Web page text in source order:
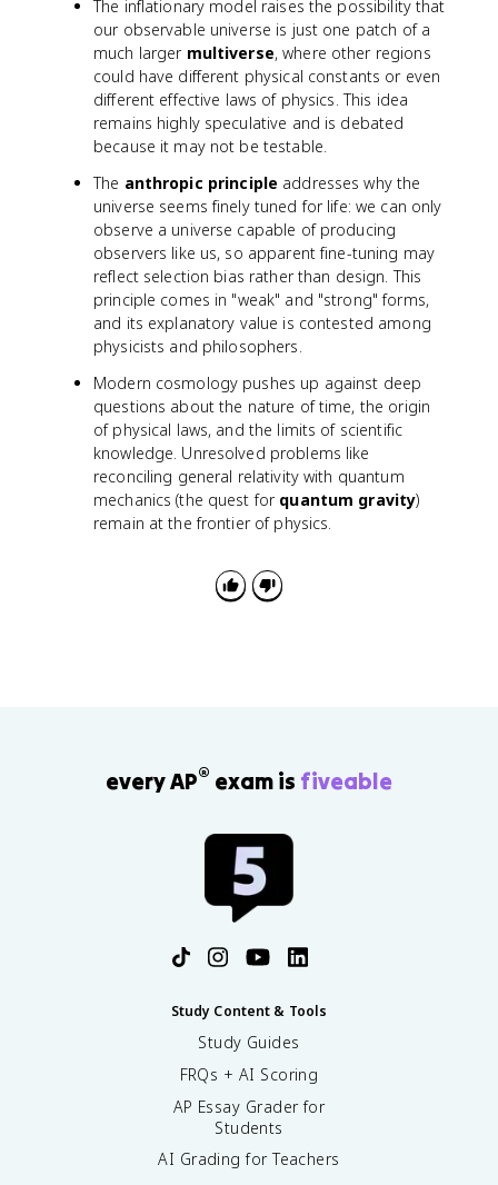
The inflationary model raises the possibility that
our observable universe is just one patch of a
much larger multiverse, where other regions
could have different physical constants or even
different effective laws of physics. This idea
remains highly speculative and is debated
because it may not be testable.
The anthropic principle addresses why the
universe seems finely tuned for life: we can only
observe a universe capable of producing
observers like us, so apparent fine-tuning may
reflect selection bias rather than design. This
principle comes in "weak" and "strong" forms,
and its explanatory value is contested among
physicists and philosophers.
Modern cosmology pushes up against deep
questions about the nature of time, the origin
of physical laws, and the limits of scientific
knowledge. Unresolved problems like
reconciling general relativity with quantum
mechanics (the quest for quantum gravity)
remain at the frontier of physics.
every AP® exam is fiveable
Study Content & Tools
Study Guides
FRQs + AI Scoring
AP Essay Grader for
Students
AI Grading for Teachers